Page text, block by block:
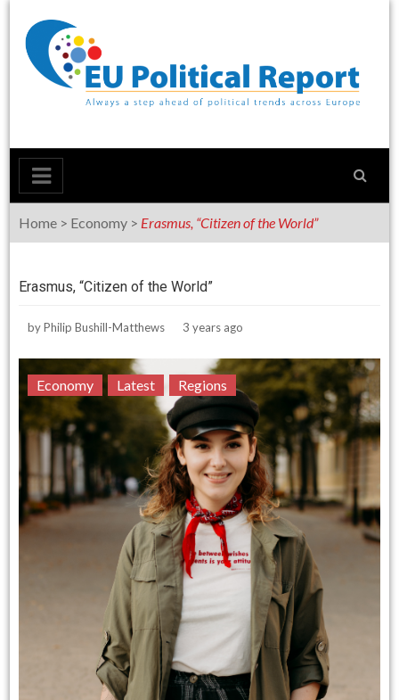
content
Home > Economy > Erasmus, “Citizen of the World”
Erasmus, “Citizen of the World”
byPhilip Bushill-Matthews 3 years ago
Economy Latest Regions